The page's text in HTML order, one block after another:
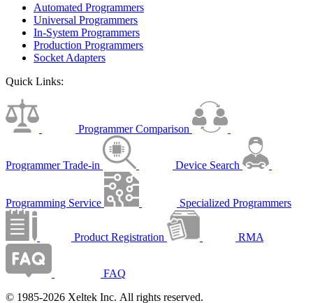
Automated Programmers
Universal Programmers
In-System Programmers
Production Programmers
Socket Adapters
Quick Links:
Programmer Comparison
Programmer Trade-in Device Search
Programming Service Specialized Programmers
Product Registration RMA
FAQ
© 1985-2026 Xeltek Inc. All rights reserved.